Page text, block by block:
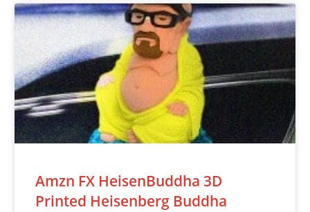
Amzn FX HeisenBuddha 3D
Printed Heisenberg Buddha